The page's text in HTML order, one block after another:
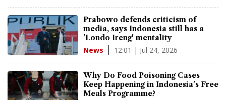
Prabowo defends criticism of
media, says Indonesia still has a
'Londo Ireng' mentality
News 12:01 | Jul 24, 2026
Why Do Food Poisoning Cases
Keep Happening in Indonesia's Free
Meals Programme?